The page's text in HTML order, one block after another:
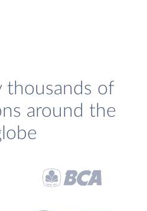
thousands of
around the